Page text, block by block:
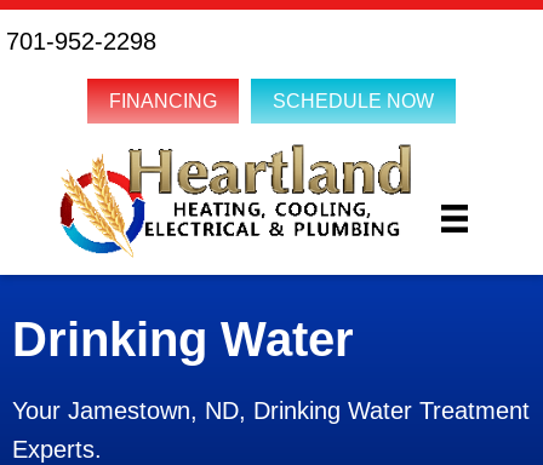
701-952-2298
FINANCING SCHEDULE NOW
Drinking Water
Your Jamestown, ND, Drinking Water Treatment
Experts.